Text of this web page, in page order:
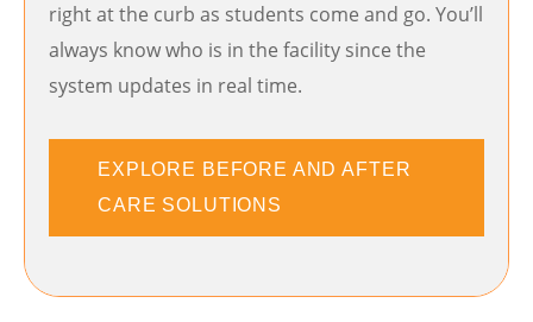
right at the curb as students come and go. You’ll
always know who is in the facility since the
system updates in real time.
EXPLORE BEFORE AND AFTER
CARE SOLUTIONS